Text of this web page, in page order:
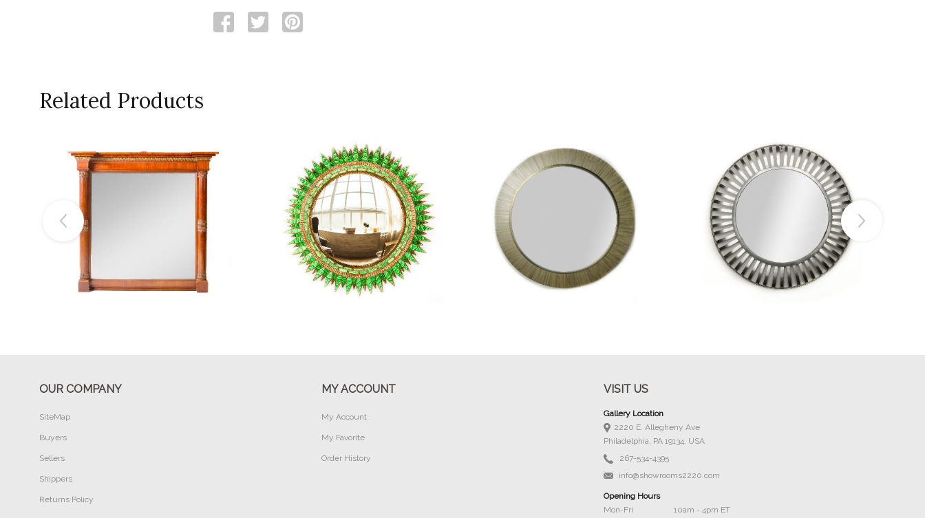
Related Products
Buy Now
Buy Now
Buy Now
OUR COMPANY
SiteMap
Buyers
Sellers
Shippers
Returns Policy
MY ACCOUNT
My Account
My Favorite
Order History
VISIT US
Gallery Location
2220 E. Allegheny Ave
Philadelphia, PA 19134, USA
267-534-4395
info@showrooms2220.com
Opening Hours
Mon-Fri
10am - 4pm ET